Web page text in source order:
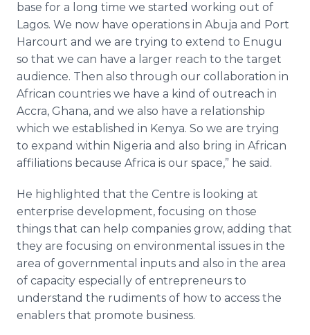
base for a long time we started working out of
Lagos. We now have operations in Abuja and Port
Harcourt and we are trying to extend to Enugu
so that we can have a larger reach to the target
audience. Then also through our collaboration in
African countries we have a kind of outreach in
Accra, Ghana, and we also have a relationship
which we established in Kenya. So we are trying
to expand within Nigeria and also bring in African
affiliations because Africa is our space,” he said.
He highlighted that the Centre is looking at
enterprise development, focusing on those
things that can help companies grow, adding that
they are focusing on environmental issues in the
area of governmental inputs and also in the area
of capacity especially of entrepreneurs to
understand the rudiments of how to access the
enablers that promote business.